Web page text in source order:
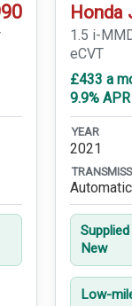
Honda
1.5 i-
eCVT
£433 a
9.9%
YEAR
2021
Automatic
New
Low-